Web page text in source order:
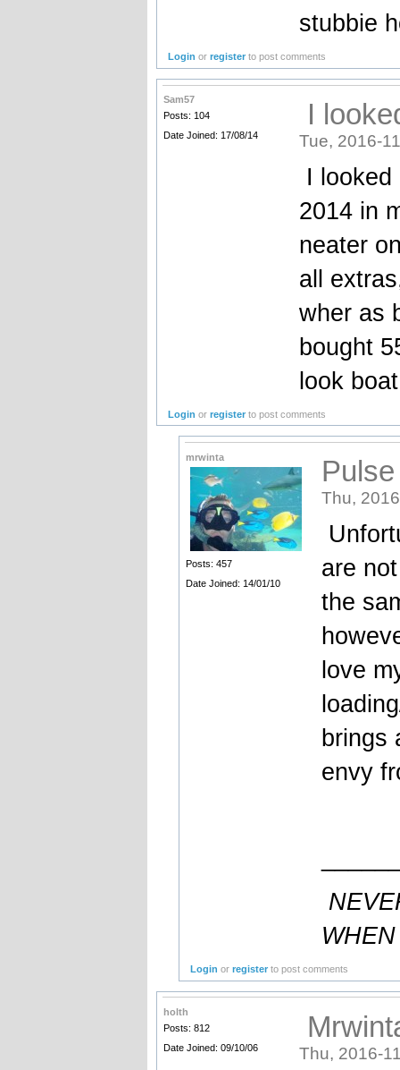
stubbie
Login orregister to post comments
Sam57
Posts: 104
Date Joined: 17/08/14
I
Tue, 2016-
I looked
2014 in
neater
all
wher as
bought
look
Login orregister to post comments
mrwinta
Posts: 457
Date Joined: 14/01/10
Thu,
are
the
love
brings
envy
Login orregister to post comments
holth
Posts: 812
Date Joined: 09/10/06
Thu, 2016-